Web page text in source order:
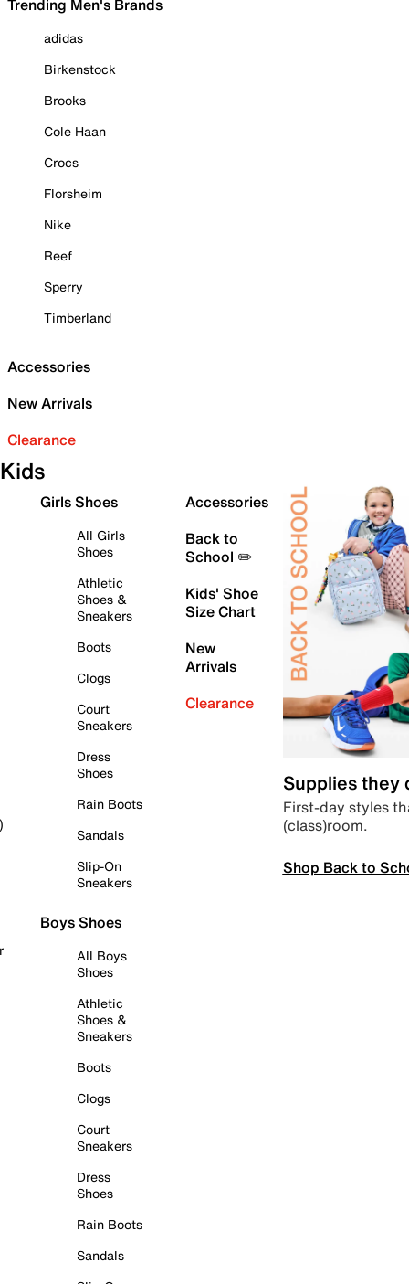
Trending Men's Brands
adidas
Birkenstock
Brooks
Cole Haan
Crocs
Florsheim
Nike
Reef
Sperry
Timberland
Accessories
New Arrivals
Clearance
Kids
Girls Shoes
All Girls
Shoes
Athletic
Shoes &
Sneakers
Boots
Clogs
Court
Sneakers
Dress
Shoes
Rain Boots
Sandals
Slip-On
Sneakers
Boys Shoes
All Boys
Shoes
Athletic
Shoes &
Sneakers
Boots
Clogs
Court
Sneakers
Dress
Shoes
Rain Boots
Sandals
Accessories
Back to
School ✏️
Kids' Shoe
Size Chart
New
Arrivals
Clearance
Supplies they
First-day styles
(class)room.
Shop Back to